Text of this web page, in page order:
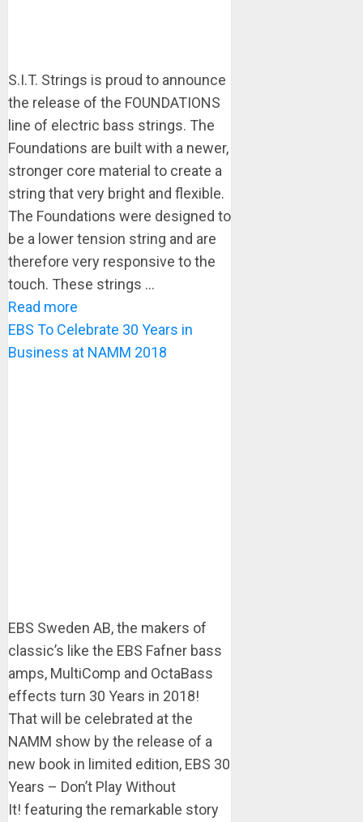
S.I.T. Strings is proud to announce
the release of the FOUNDATIONS
line of electric bass strings. The
Foundations are built with a newer,
stronger core material to create a
string that very bright and flexible.
The Foundations were designed to
be a lower tension string and are
therefore very responsive to the
touch. These strings ...
Read more
EBS To Celebrate 30 Years in
Business at NAMM 2018
EBS Sweden AB, the makers of
classic’s like the EBS Fafner bass
amps, MultiComp and OctaBass
effects turn 30 Years in 2018!
That will be celebrated at the
NAMM show by the release of a
new book in limited edition, EBS 30
Years – Don’t Play Without
It! featuring the remarkable story